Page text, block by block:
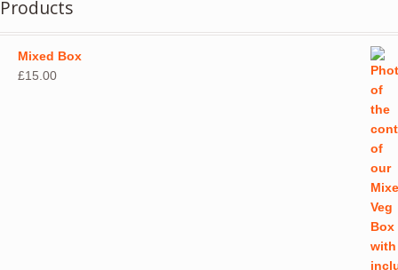
Products
Mixed Box
£15.00